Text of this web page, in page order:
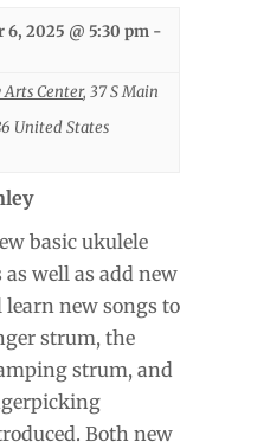
2025 @ 5:30 pm -
Center, 37 S Main
United States
basic ukulele
well as add new
new songs to
strum, the
strum, and
Both new